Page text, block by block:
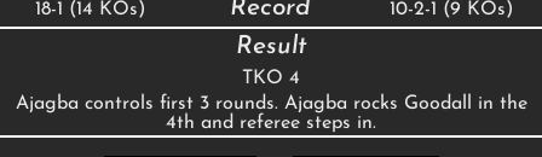
18-1 (14 KOs)
Record 10-2-1 (9 KOs)
Result
TKO 4
Ajagba controls first 3 rounds. Ajagba rocks Goodall in the
4th and referee steps in.